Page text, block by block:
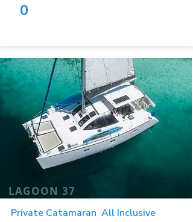
0
LAGOON 37
Private Catamaran All Inclusive